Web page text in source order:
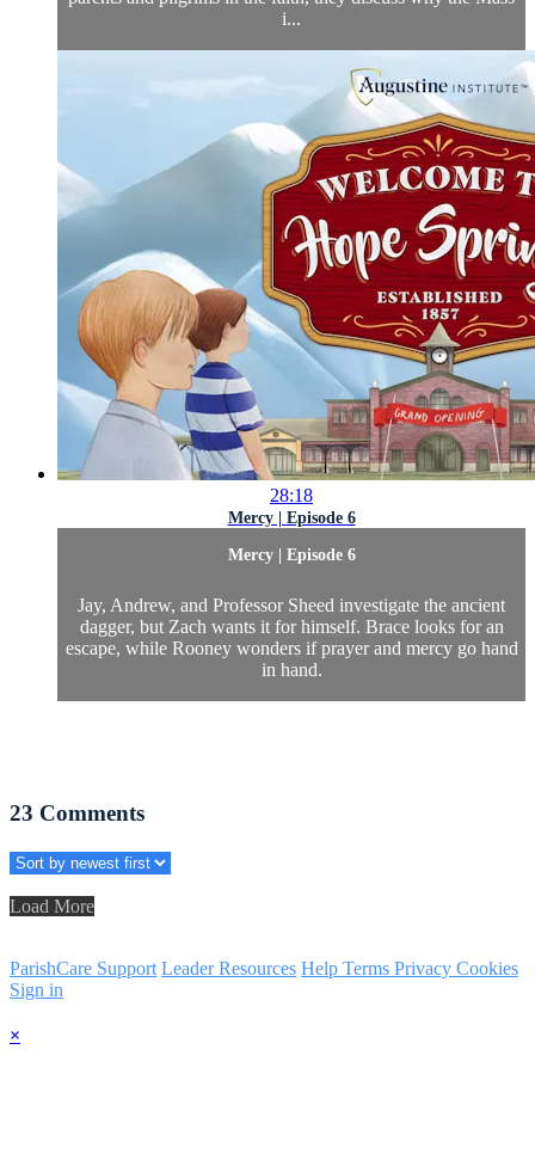
i...
28:18
Mercy | Episode 6
Mercy | Episode 6
Jay, Andrew, and Professor Sheed investigate the ancient
dagger, but Zach wants it for himself. Brace looks for an
escape, while Rooney wonders if prayer and mercy go hand
in hand.
23 Comments
Load More
ParishCare Support Leader Resources Help Terms Privacy Cookies
Sign in
×